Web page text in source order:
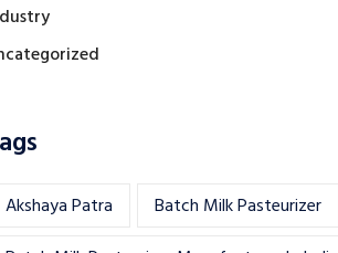
Akshaya Patra
Batch Milk Pasteurizer